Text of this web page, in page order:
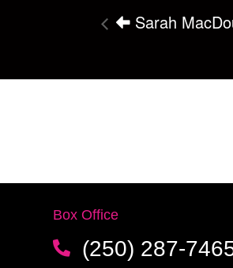
Sarah
Box Office
(250) 287-